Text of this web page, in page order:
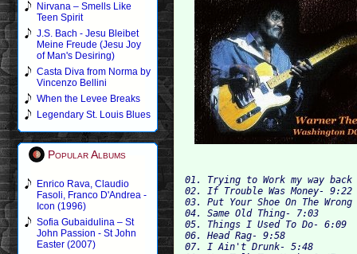
Nirvana – Smells Like
Teen Spirit
J.S. Bach - Jesu Bleibet
Meine Freude (Jesu Joy
of Man's Desiring)
Casta Diva from Norma by
Vincenzo Bellini
When the Levee Breaks
Legendary St. Louis Blues
Popular Albums
Enrico Rava, Claudio
Fasoli, Franco D'Andrea -
Icon (1996)
Sofia Gubaidulina – St
John Passion - St John
Easter (2007)
01. Trying to Work my way
02. If Trouble Was Money-
03. Put Your Shoe On The
04. Same Old Thing- 7:03
05. Things I Used To Do- 6:09
06. Head Rag- 9:58
07. I Ain't Drunk- 5:48